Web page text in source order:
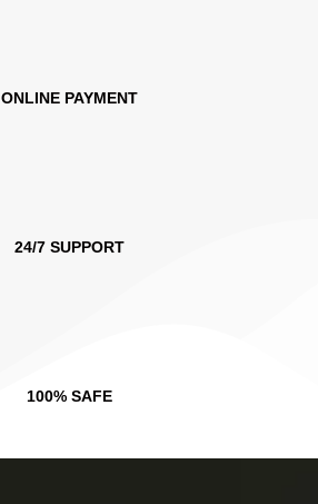
ONLINE PAYMENT
24/7 SUPPORT
100% SAFE